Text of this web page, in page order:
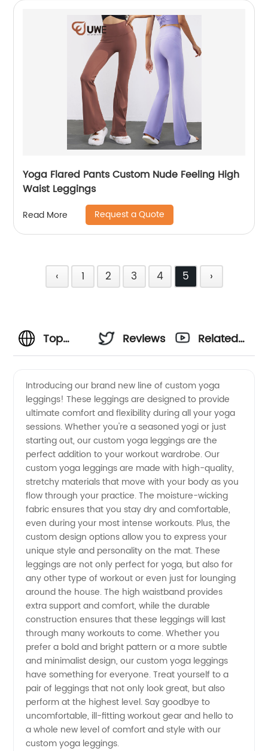
Yoga Flared Pants Custom Nude Feeling High
Waist Leggings
Read More Request a Quote
‹ 1 2 3 4 5 ›
Top
of
Custom
Yoga
Legging:
Wholesale
Supplier
Reviews
Related
Introducing our brand new line of custom yoga
leggings! These leggings are designed to provide
ultimate comfort and flexibility during all your yoga
sessions. Whether you're a seasoned yogi or just
starting out, our custom yoga leggings are the
perfect addition to your workout wardrobe. Our
custom yoga leggings are made with high-quality,
stretchy materials that move with your body as you
flow through your practice. The moisture-wicking
fabric ensures that you stay dry and comfortable,
even during your most intense workouts. Plus, the
custom design options allow you to express your
unique style and personality on the mat. These
leggings are not only perfect for yoga, but also for
any other type of workout or even just for lounging
around the house. The high waistband provides
extra support and comfort, while the durable
construction ensures that these leggings will last
through many workouts to come. Whether you
prefer a bold and bright pattern or a more subtle
and minimalist design, our custom yoga leggings
have something for everyone. Treat yourself to a
pair of leggings that not only look great, but also
perform at the highest level. Say goodbye to
uncomfortable, ill-fitting workout gear and hello to
a whole new level of comfort and style with our
custom yoga leggings.